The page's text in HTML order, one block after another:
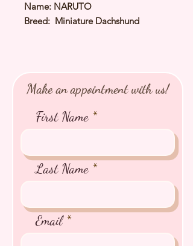
Name: NARUTO
Breed: Miniature Dachshund
⭐️Health Checked by Vet
Vaccinated
⭐️
Microchipped
⭐️Pedigree Certificate
Make an appointment with us!
First Name
Last Name
Email